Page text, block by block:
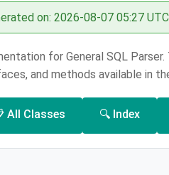
on: 2026-08-07 05:27 UTC
for General SQL
and methods available in
All Classes 🔍 Index